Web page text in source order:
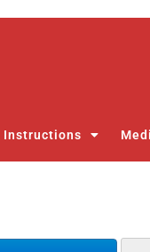
Instructions